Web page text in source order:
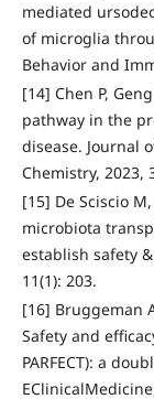
mediated
of microglia
Behavior and
[14] Chen P,
pathway in the
disease. Journal
Chemistry, 2023,
[15] De Sciscio
microbiota
establish safety
11(1): 203.
[16] Bruggeman
Safety and
PARFECT): a